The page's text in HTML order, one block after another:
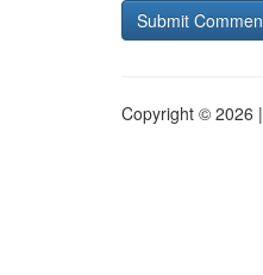
Copyright © 2026 |